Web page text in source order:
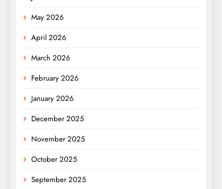
May 2026
April 2026
March 2026
February 2026
January 2026
December 2025
November 2025
October 2025
September 2025